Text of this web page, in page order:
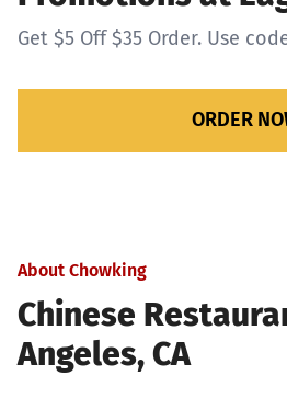
Get $5 Off $35 Order. Use
ORDER
About Chowking
Chinese
Angeles, CA